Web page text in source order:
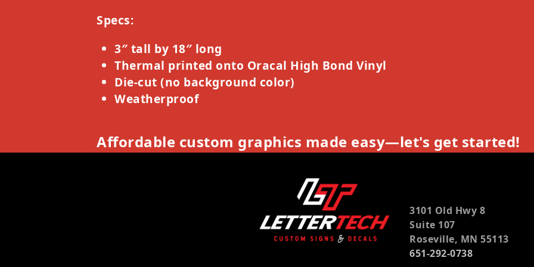
Specs:
3″ tall by 18″ long
Thermal printed onto Oracal High Bond Vinyl
Die-cut (no background color)
Weatherproof
Affordable custom graphics made easy—let's get started!
3101 Old Hwy 8
Suite 107
Roseville, MN 55113
651-292-0738